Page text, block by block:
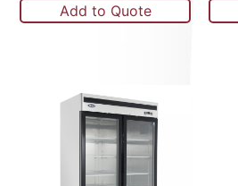
Add to Quote